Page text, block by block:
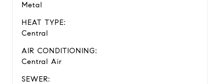
Metal
HEAT TYPE:
Central
AIR CONDITIONING:
Central Air
SEWER: